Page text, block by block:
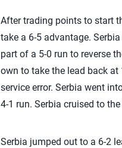
After trading points to start
take a 6-5 advantage.
part of a 5-0 run to reverse
own to take the lead back at
service error. Serbia went
4-1 run. Serbia cruised to
Serbia jumped out to a 6-2